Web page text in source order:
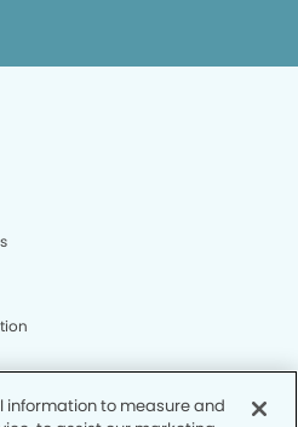
information to measure and